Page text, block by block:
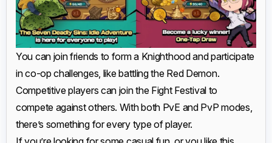
You can join friends to form a Knighthood and participate
in co-op challenges, like battling the Red Demon.
Competitive players can join the Fight Festival to
compete against others. With both PvE and PvP modes,
there’s something for every type of player.